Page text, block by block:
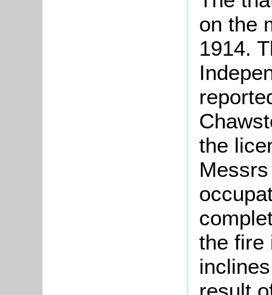
on the
1914.
the
the fire